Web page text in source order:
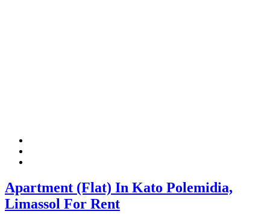
Apartment (Flat) In Kato Polemidia,
Limassol For Rent